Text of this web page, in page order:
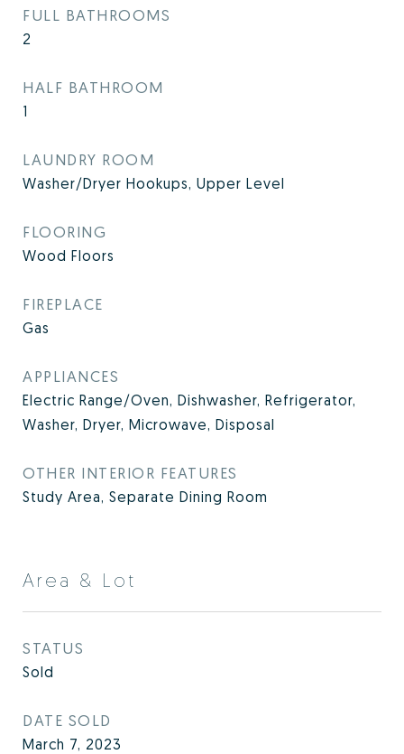
FULL BATHROOMS
2
HALF BATHROOM
1
LAUNDRY ROOM
Washer/Dryer Hookups, Upper Level
FLOORING
Wood Floors
FIREPLACE
Gas
APPLIANCES
Electric Range/Oven, Dishwasher, Refrigerator,
Washer, Dryer, Microwave, Disposal
OTHER INTERIOR FEATURES
Study Area, Separate Dining Room
Area & Lot
STATUS
Sold
DATE SOLD
March 7, 2023